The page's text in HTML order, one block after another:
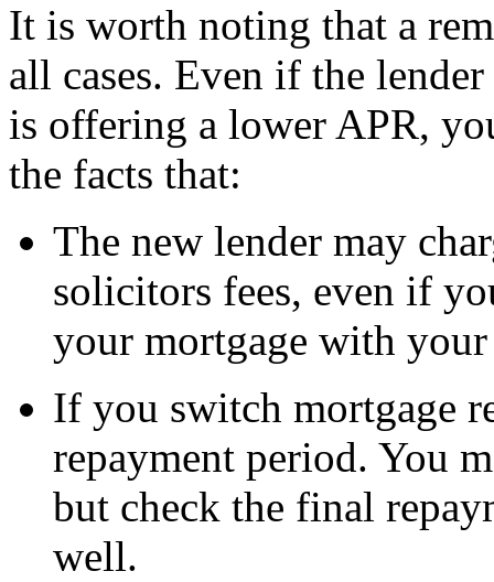
It is worth noting that a
all cases. Even if the
is offering a lower APR,
the facts that:
The new lender may
solicitors fees, even if
your mortgage with
If you switch mortgage
repayment period. You
but check the final
well.